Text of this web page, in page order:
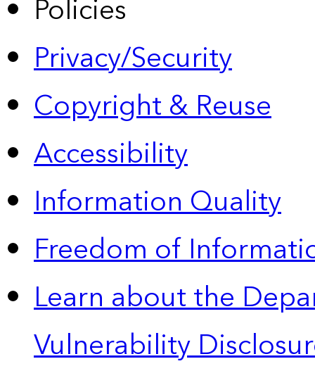
Policies
Privacy/Security
Copyright & Reuse
Accessibility
Information Quality
Freedom of
Learn about the
Vulnerability